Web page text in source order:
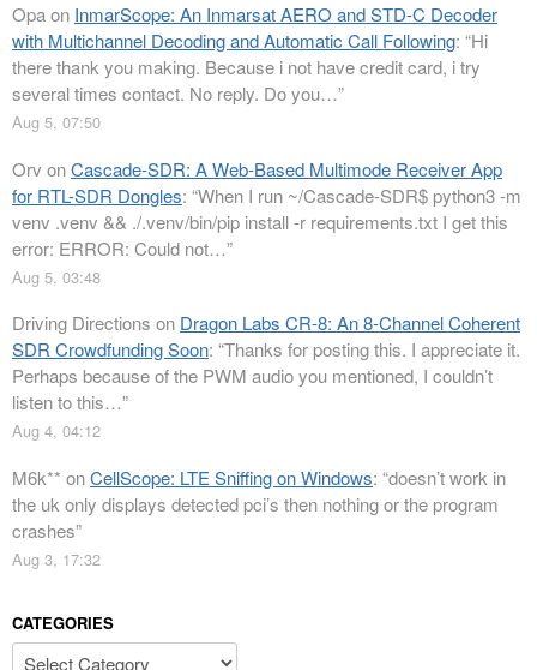
Opaon InmarScope: An Inmarsat AERO and STD-C Decoder
with Multichannel Decoding and Automatic Call Following: “Hi
there thank you making. Because i not have credit card, i try
several times contact. No reply. Do you…”
Aug 5, 07:50
Orv onCascade-SDR: A Web-Based Multimode Receiver App
for RTL-SDR Dongles: “When I run ~/Cascade-SDR$ python3 -m
venv .venv && ./.venv/bin/pip install -r requirements.txt I get this
error: ERROR: Could not…”
Aug 5, 03:48
Driving Directions on Dragon Labs CR-8: An 8-Channel Coherent
SDR Crowdfunding Soon: “Thanks for posting this. I appreciate it.
Perhaps because of the PWM audio you mentioned, I couldn’t
listen to this…”
Aug 4, 04:12
M6k** onCellScope: LTE Sniffing on Windows: “doesn’t work in
the uk only displays detected pci’s then nothing or the program
crashes”
Aug 3, 17:32
CATEGORIES
Categories